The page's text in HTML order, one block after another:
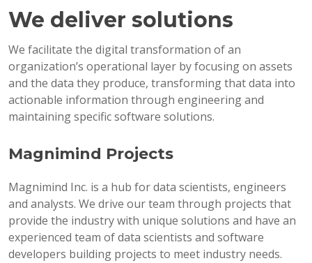
We deliver solutions
We facilitate the digital transformation of an
organization’s operational layer by focusing on assets
and the data they produce, transforming that data into
actionable information through engineering and
maintaining specific software solutions.
Magnimind Projects
Magnimind Inc. is a hub for data scientists, engineers
and analysts. We drive our team through projects that
provide the industry with unique solutions and have an
experienced team of data scientists and software
developers building projects to meet industry needs.